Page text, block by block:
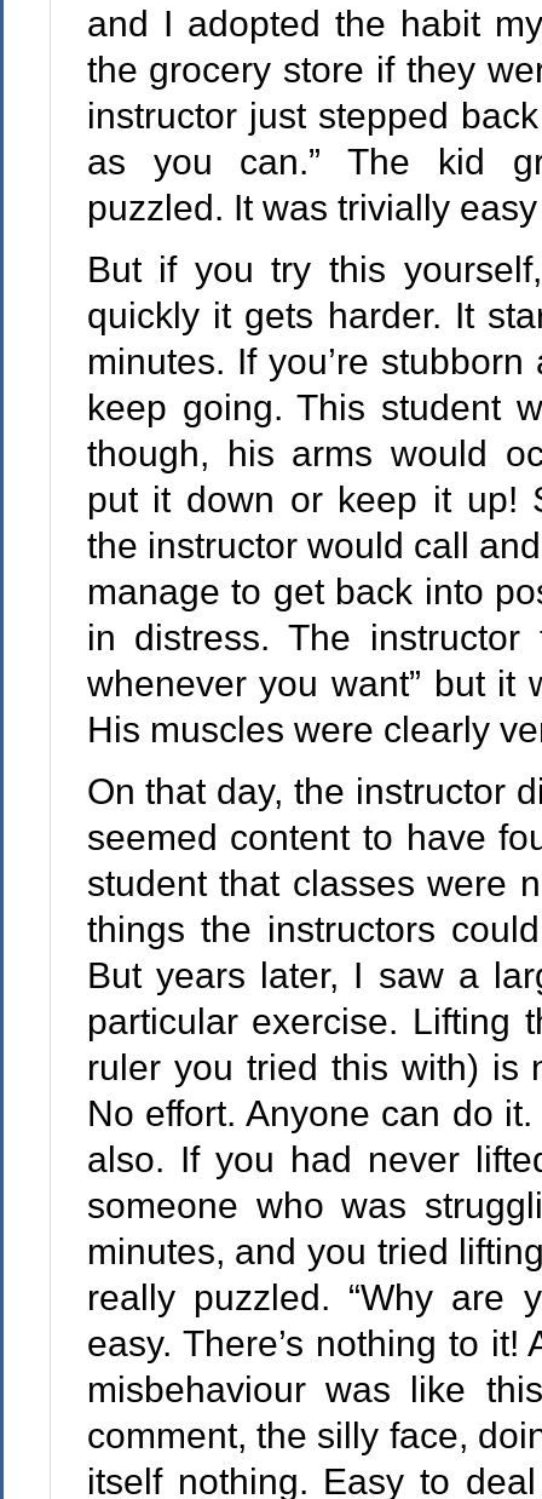
and I adopted the habit
the grocery store if they
instructor just stepped
as you can.” The kid
puzzled. It was trivially
But if you try this
quickly it gets harder. It
minutes. If you’re
keep going. This student
though, his arms would
put it down or keep it up!
the instructor would call
manage to get back into
in distress. The
whenever you want” but it
His muscles were clearly
On that day, the instructor
seemed content to have
student that classes were
things the instructors
But years later, I saw a
particular exercise. Lifting
ruler you tried this with) is
No effort. Anyone can do
also. If you had never
someone who was
minutes, and you tried
really puzzled. “Why are
easy. There’s nothing to it!
misbehaviour was like
comment, the silly face,
itself nothing. Easy to